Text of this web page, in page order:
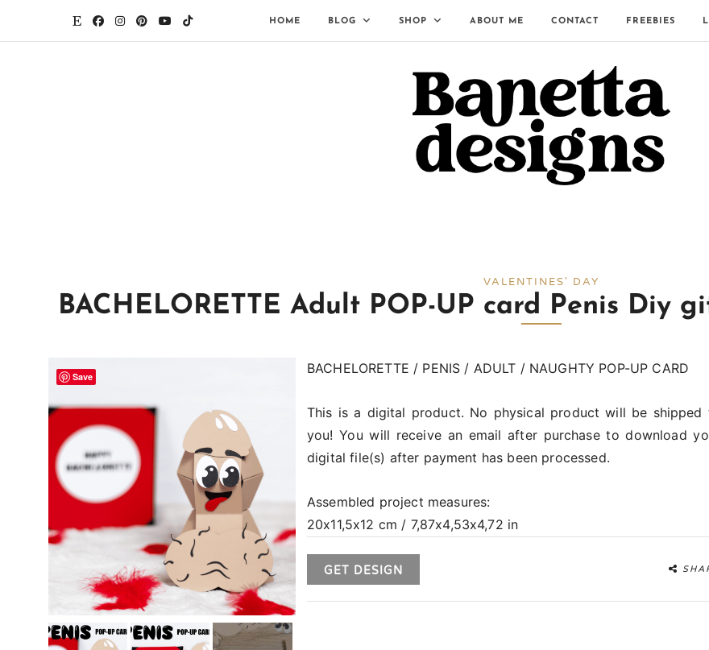
HOME BLOG SHOP ABOUT ME CONTACT FREEBIES
VALENTINES' DAY
BACHELORETTE Adult POP-UP card Penis Diy
Save
BACHELORETTE / PENIS / ADULT / NAUGHTY POP-UP CARD
This is a digital product. No physical product will be shipped
you! You will receive an email after purchase to download
digital file(s) after payment has been processed.
Assembled project measures:
20x11,5x12 cm / 7,87x4,53x4,72 in
GET DESIGN